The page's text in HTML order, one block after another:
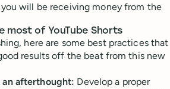
will be receiving money from the
most of YouTube Shorts
here are some best practices that
results off the beat from this new
an afterthought: Develop a proper